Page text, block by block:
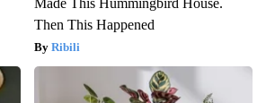
Made This Hummingbird House.
Then This Happened
Ribili